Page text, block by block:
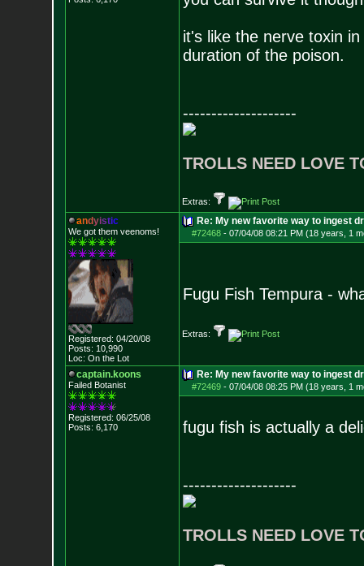
it's like the nerve toxin
duration of the poison.
--------------------
TROLLS NEED LOVE
Extras:
andyistic
We got them veenoms!
Registered: 04/20/08
Posts: 10,990
Loc: On the Lot
Re: My new favorite way to ingest
#72468- 07/04/08 08:21 PM (18 years, 1
Fugu Fish Tempura -
Extras:
captain.koons
Failed Botanist
Registered: 06/25/08
Posts: 6,170
Re: My new favorite way to ingest
#72469- 07/04/08 08:25 PM (18 years, 1
fugu fish is actually a
--------------------
TROLLS NEED LOVE